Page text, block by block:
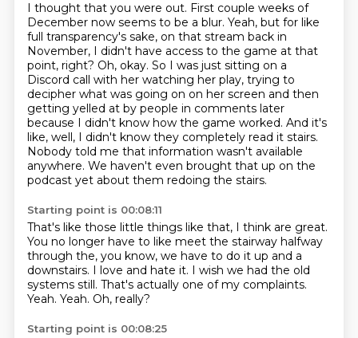
I thought that you were out. First couple weeks of
December now seems to be a blur. Yeah, but for like
full transparency's sake, on that stream back in
November, I didn't have access to the game at that
point, right? Oh, okay. So I was just sitting on a
Discord call with her watching her play, trying to
decipher what was going on on her screen and then
getting yelled at by people in comments later
because I didn't know how the game worked. And it's
like, well, I didn't know they completely read it stairs.
Nobody told me that information wasn't available
anywhere. We haven't even brought that up on the
podcast yet about them redoing the stairs.
Starting point is 00:08:11
That's like those little things like that, I think are great.
You no longer have to like meet the stairway halfway
through the, you know, we have to do it up and a
downstairs. I love and hate it. I wish we had the old
systems still. That's actually one of my complaints.
Yeah. Yeah. Oh, really?
Starting point is 00:08:25